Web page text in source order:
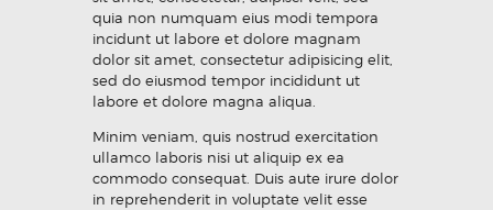
quia non numquam eius modi tempora
incidunt ut labore et dolore magnam
dolor sit amet, consectetur adipisicing elit,
sed do eiusmod tempor incididunt ut
labore et dolore magna aliqua.
Minim veniam, quis nostrud exercitation
ullamco laboris nisi ut aliquip ex ea
commodo consequat. Duis aute irure dolor
in reprehenderit in voluptate velit esse